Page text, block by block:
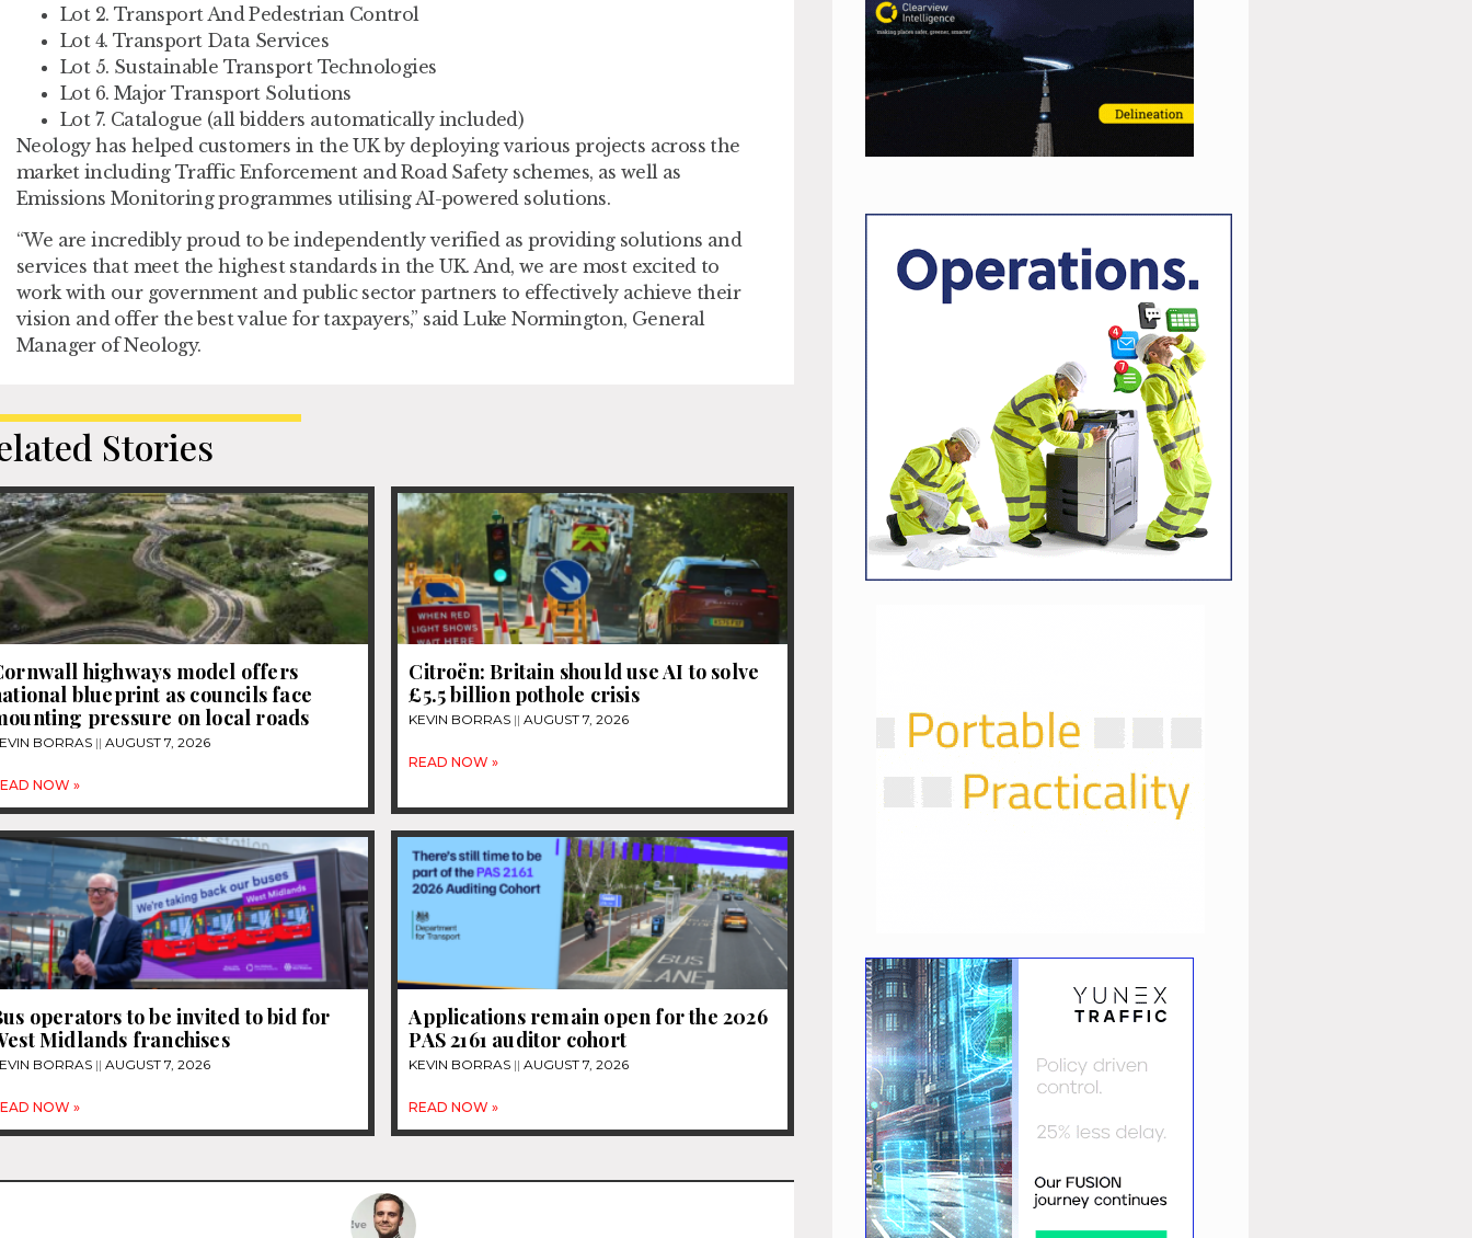
Lot 2. Transport And Pedestrian Control
Lot 4. Transport Data Services
Lot 5. Sustainable Transport Technologies
Lot 6. Major Transport Solutions
Lot 7. Catalogue (all bidders automatically included)
Neology has helped customers in the UK by deploying various projects across the
market including Traffic Enforcement and Road Safety schemes, as well as
Emissions Monitoring programmes utilising AI-powered solutions.
“We are incredibly proud to be independently verified as providing solutions and
services that meet the highest standards in the UK. And, we are most excited to
work with our government and public sector partners to effectively achieve their
vision and offer the best value for taxpayers,” said Luke Normington, General
Manager of Neology.
Stories
highways model offers
blueprint as councils face
pressure on local roads
BORRAS AUGUST 7, 2026
NOW »
Citroën: Britain should use AI to solve
£5.5 billion pothole crisis
KEVIN BORRAS AUGUST 7, 2026
READ NOW »
operators to be invited to bid for
Midlands franchises
BORRAS AUGUST 7, 2026
NOW »
Applications remain open for the 2026
PAS 2161 auditor cohort
KEVIN BORRAS AUGUST 7, 2026
READ NOW »